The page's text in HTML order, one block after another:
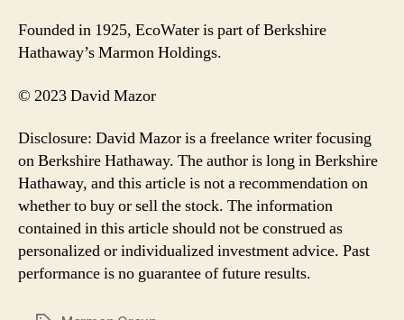
Founded in 1925, EcoWater is part of Berkshire
Hathaway’s Marmon Holdings.
© 2023 David Mazor
Disclosure: David Mazor is a freelance writer focusing
on Berkshire Hathaway. The author is long in Berkshire
Hathaway, and this article is not a recommendation on
whether to buy or sell the stock. The information
contained in this article should not be construed as
personalized or individualized investment advice. Past
performance is no guarantee of future results.